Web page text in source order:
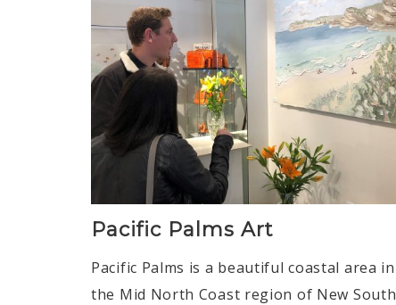
Pacific Palms Art
Pacific Palms is a beautiful coastal area in
the Mid North Coast region of New South